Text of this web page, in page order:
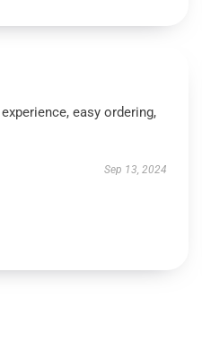
easy ordering,
Sep 13, 2024